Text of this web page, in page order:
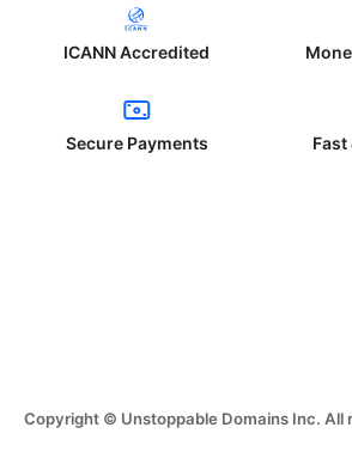
ICANN Accredited
Secure Payments Fast
Copyright © Unstoppable Domains Inc. All